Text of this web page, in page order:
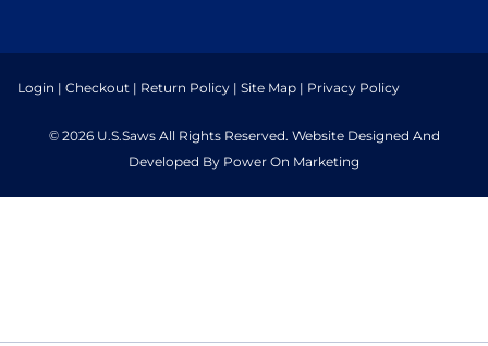
Login | Checkout | Return Policy | Site Map | Privacy Policy
© 2026 U.S.Saws All Rights Reserved. Website Designed And
Developed By Power On Marketing